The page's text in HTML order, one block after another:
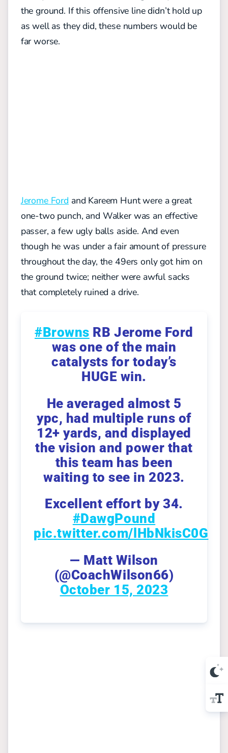
the ground. If this offensive line didn’t hold up
as well as they did, these numbers would be
far worse.
Jerome Ford and Kareem Hunt were a great
one-two punch, and Walker was an effective
passer, a few ugly balls aside. And even
though he was under a fair amount of pressure
throughout the day, the 49ers only got him on
the ground twice; neither were awful sacks
that completely ruined a drive.
#Browns RB Jerome Ford
was one of the main
catalysts for today’s
HUGE win.
He averaged almost 5
ypc, had multiple runs of
12+ yards, and displayed
the vision and power that
this team has been
waiting to see in 2023.
Excellent effort by 34.
#DawgPound
pic.twitter.com/lHbNkisC0G
— Matt Wilson
(@CoachWilson66)
October 15, 2023